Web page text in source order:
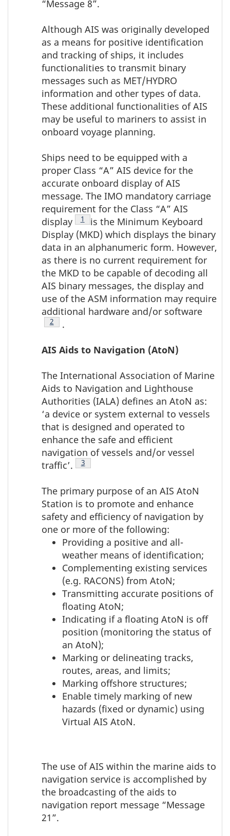
“Message 8”.
Although AIS was originally developed
as a means for positive identification
and tracking of ships, it includes
functionalities to transmit binary
messages such as MET/HYDRO
information and other types of data.
These additional functionalities of AIS
may be useful to mariners to assist in
onboard voyage planning.
Ships need to be equipped with a
proper Class “A” AIS device for the
accurate onboard display of AIS
message. The IMO mandatory carriage
requirement for the Class “A” AIS
display
Footnote
1
is the Minimum Keyboard
Display (MKD) which displays the binary
data in an alphanumeric form. However,
as there is no current requirement for
the MKD to be capable of decoding all
AIS binary messages, the display and
use of the ASM information may require
additional hardware and/or software
Footnote
2 .
AIS Aids to Navigation (AtoN)
The International Association of Marine
Aids to Navigation and Lighthouse
Authorities (IALA) defines an AtoN as:
‘a device or system external to vessels
that is designed and operated to
enhance the safe and efficient
navigation of vessels and/or vessel
traffic’.
Footnote
3
The primary purpose of an AIS AtoN
Station is to promote and enhance
safety and efficiency of navigation by
one or more of the following:
Providing a positive and all-
weather means of identification;
Complementing existing services
(e.g. RACONS) from AtoN;
Transmitting accurate positions of
floating AtoN;
Indicating if a floating AtoN is off
position (monitoring the status of
an AtoN);
Marking or delineating tracks,
routes, areas, and limits;
Marking offshore structures;
Enable timely marking of new
hazards (fixed or dynamic) using
Virtual AIS AtoN.
The use of AIS within the marine aids to
navigation service is accomplished by
the broadcasting of the aids to
navigation report message “Message
21”.